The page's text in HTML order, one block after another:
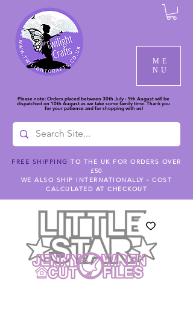
ME
NU
Please note: Orders placed between 30th July - 9th August will be
dispatched on 10th August as we take some family time. Thank you
for your patience and for shopping with us!
FREE SHIPPING TO THE UK FOR ORDERS OVER
£50
WE ALSO SHIP INTERNATIONALLY - COST
CALCULATED AT CHECKOUT